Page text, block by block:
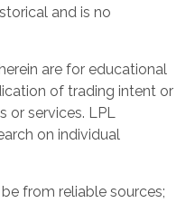
and is no
are for educational
of trading intent or
or services. LPL
on individual
from reliable sources;